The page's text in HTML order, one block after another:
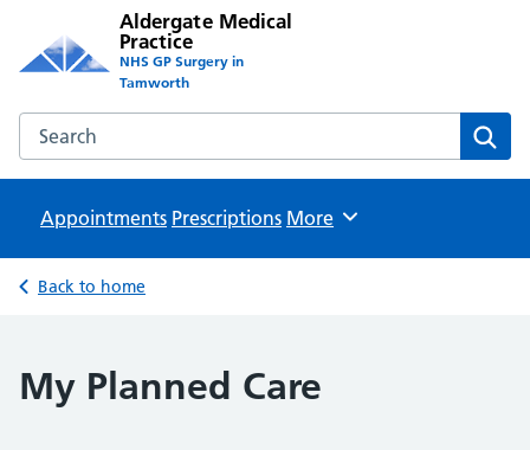
Aldergate Medical
Practice
NHS GP Surgery in
Tamworth
Search the Aldergate Medical Practice website
Appointments Prescriptions Browse
More
Back to home
My Planned Care